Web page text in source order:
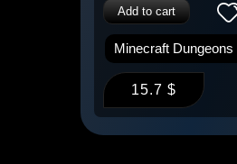
Add to cart
15.7 $